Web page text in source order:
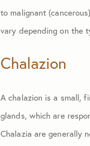
to malignant
vary depending on the
Chalazion
A chalazion is a small,
glands, which are
Chalazia are generally